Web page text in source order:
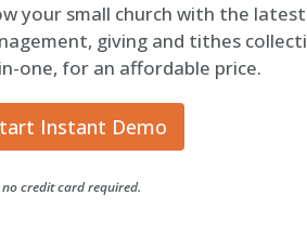
your small church with the
giving and tithes
one, for an affordable price.
Instant Demo
no credit card required.